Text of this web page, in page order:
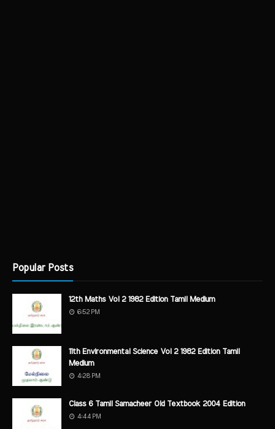
Popular Posts
12th Maths Vol 2 1982 Edition Tamil Medium
6:52 PM
11th Environmental Science Vol 2 1982 Edition Tamil
Medium
4:28 PM
Class 6 Tamil Samacheer Old Textbook 2004 Edition
4:44 PM